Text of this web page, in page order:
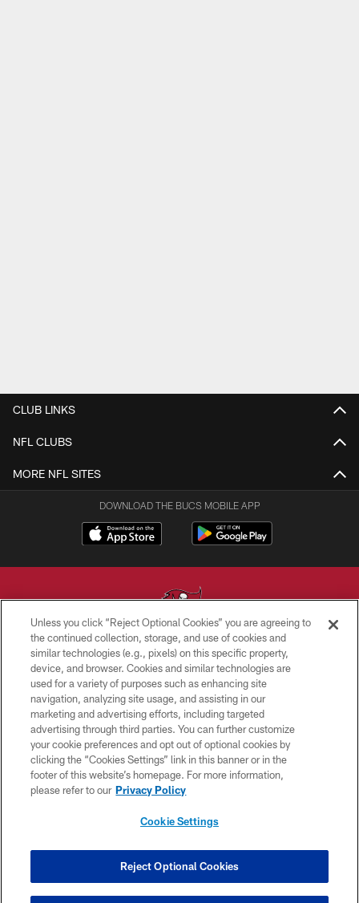
CLUB LINKS
NFL CLUBS
MORE NFL SITES
DOWNLOAD THE BUCS MOBILE APP
© TAMPA BAY BUCCANEERS. ALL RIGHTS RESERVED
PRIVACY POLICY
TERMS OF USE
ACCESSIBILITY
BIOMETRIC POLICY
SITE MAP
COOKIE SETTINGS
Unless you click “Reject Optional Cookies” you are agreeing to
the continued collection, storage, and use of cookies and
similar technologies (e.g., pixels) on this specific property,
device, and browser. Cookies and similar technologies are
used for a variety of purposes such as enhancing site
navigation, analyzing site usage, and assisting in our
marketing and advertising efforts, including targeted
advertising through third parties. You can further customize
your cookie preferences and opt out of optional cookies by
clicking the “Cookies Settings” link in this banner or in the
footer of this website’s homepage. For more information,
please refer to our Privacy Policy
Cookie Settings
Reject Optional Cookies